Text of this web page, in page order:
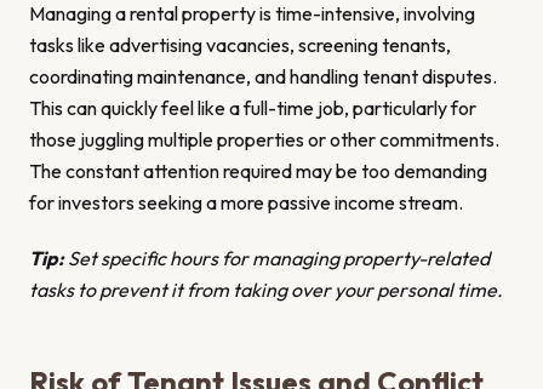
Managing a rental property is time-intensive, involving
tasks like advertising vacancies, screening tenants,
coordinating maintenance, and handling tenant disputes.
This can quickly feel like a full-time job, particularly for
those juggling multiple properties or other commitments.
The constant attention required may be too demanding
for investors seeking a more passive income stream.
Tip:Set specific hours for managing property-related
tasks to prevent it from taking over your personal time.
Risk of Tenant Issues and Conflict